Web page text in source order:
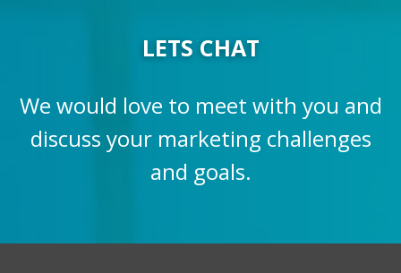
LETS CHAT
We would love to meet with you and
discuss your marketing challenges
and goals.